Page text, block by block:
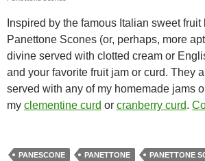
Inspired by the famous Italian sweet
Panettone Scones (or, perhaps, more
divine served with clotted cream or
and your favorite fruit jam or curd. They
served with any of my homemade jams
my clementine curd or cranberry curd.
PANESCONE PANETTONE PANETTONE